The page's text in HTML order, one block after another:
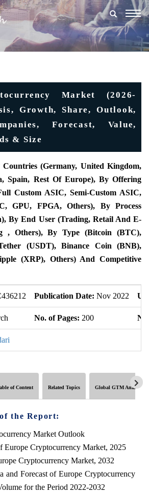
Market (2026-
Growth, Share, Outlook,
Forecast, Value,
& Size
(Germany, United Kingdom,
Spain, Rest Of Europe), By Offering
Custom ASIC, Semi-Custom ASIC,
GPU, FPGA, Others), By Process
By End User (Trading, Retail And E-
, Others), By Type (Bitcoin (BTC),
(USDT), Binance Coin (BNB),
(XRP), Others) And Competitive
Publication Date: Nov 2022
No. of Pages: 200
of Content Related Topics Global GTM Analytics
the Report:
Market Outlook
Europe Cryptocurrency Market, 2025
Cryptocurrency Market, 2032
and Forecast of Europe Cryptocurrency
for the Period 2022-2032